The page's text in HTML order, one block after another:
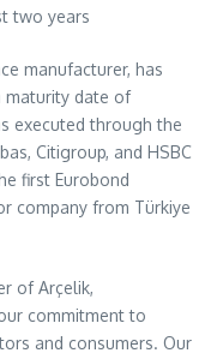
two years
manufacturer, has
maturity date of
executed through the
Citigroup, and HSBC
first Eurobond
company from Türkiye
of Arçelik,
commitment to
and consumers. Our